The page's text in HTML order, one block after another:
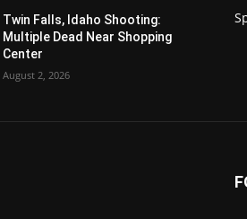
Twin Falls, Idaho Shooting:
Multiple Dead Near Shopping
Center
August 2, 2026